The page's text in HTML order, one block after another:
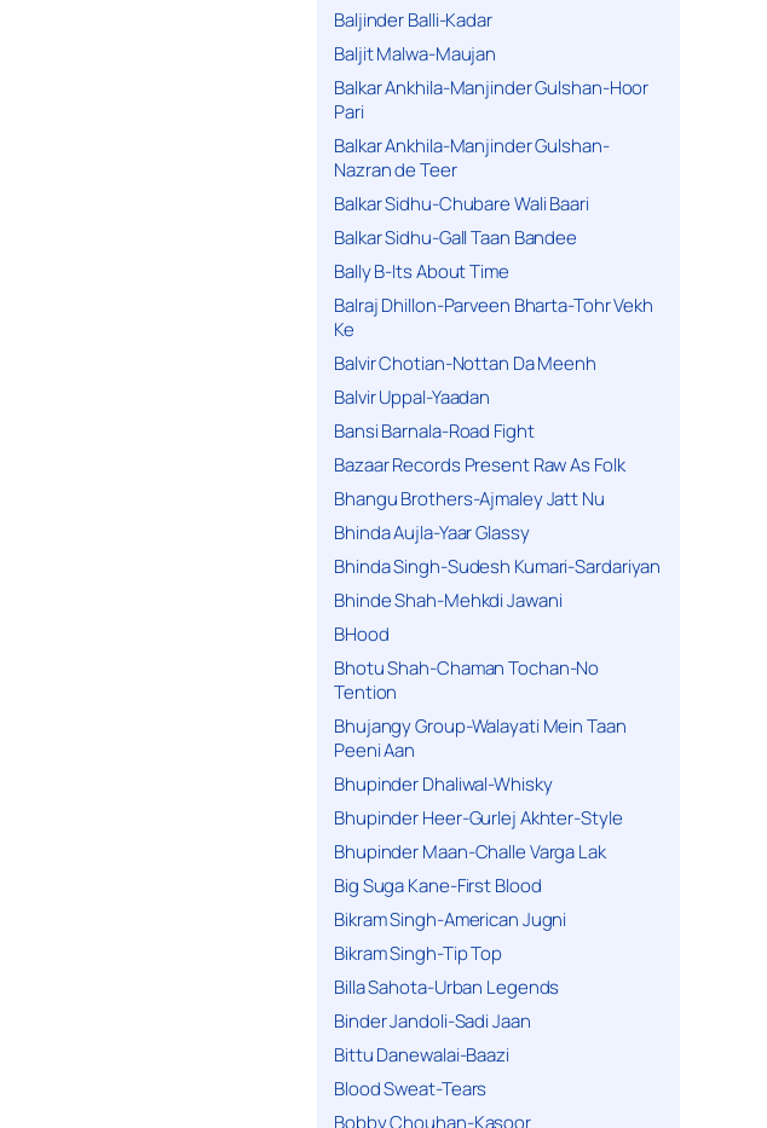
Baljinder Balli-Kadar
Baljit Malwa-Maujan
Balkar Ankhila-Manjinder Gulshan-Hoor
Pari
Balkar Ankhila-Manjinder Gulshan-
Nazran de Teer
Balkar Sidhu-Chubare Wali Baari
Balkar Sidhu-Gall Taan Bandee
Bally B-Its About Time
Balraj Dhillon-Parveen Bharta-Tohr Vekh
Ke
Balvir Chotian-Nottan Da Meenh
Balvir Uppal-Yaadan
Bansi Barnala-Road Fight
Bazaar Records Present Raw As Folk
Bhangu Brothers-Ajmaley Jatt Nu
Bhinda Aujla-Yaar Glassy
Bhinda Singh-Sudesh Kumari-Sardariyan
Bhinde Shah-Mehkdi Jawani
BHood
Bhotu Shah-Chaman Tochan-No
Tention
Bhujangy Group-Walayati Mein Taan
Peeni Aan
Bhupinder Dhaliwal-Whisky
Bhupinder Heer-Gurlej Akhter-Style
Bhupinder Maan-Challe Varga Lak
Big Suga Kane-First Blood
Bikram Singh-American Jugni
Bikram Singh-Tip Top
Billa Sahota-Urban Legends
Binder Jandoli-Sadi Jaan
Bittu Danewalai-Baazi
Blood Sweat-Tears
Bobby Chouhan-Kasoor